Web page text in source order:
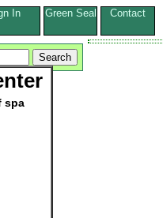
In Green Seal Contact
spa